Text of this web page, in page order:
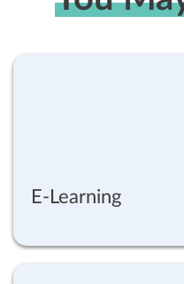
E-Learning